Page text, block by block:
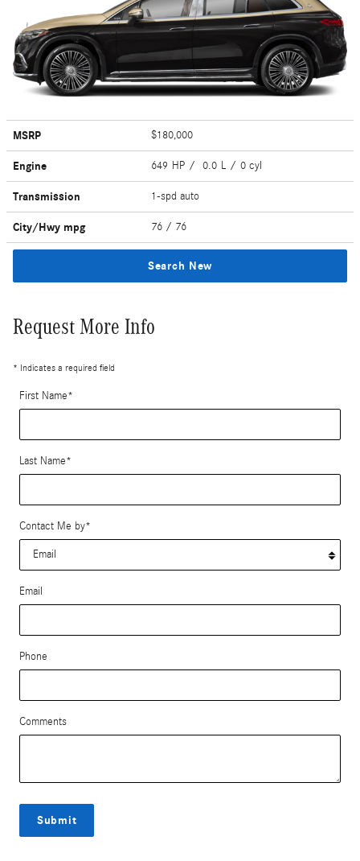
MSRP $180,000
Engine 649 HP / 0.0 L / 0 cyl
Transmission 1-spd auto
City/Hwy mpg 76 / 76
Search New
Request More Info
* Indicates a required field
First Name*
Last Name*
Contact Me by*
Email
Phone
Comments
Submit